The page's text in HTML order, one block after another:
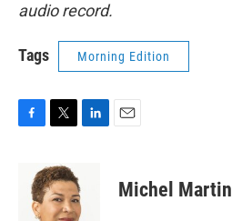
audio record.
Tags Morning Edition
i
t
t
e
d
Michel Martin